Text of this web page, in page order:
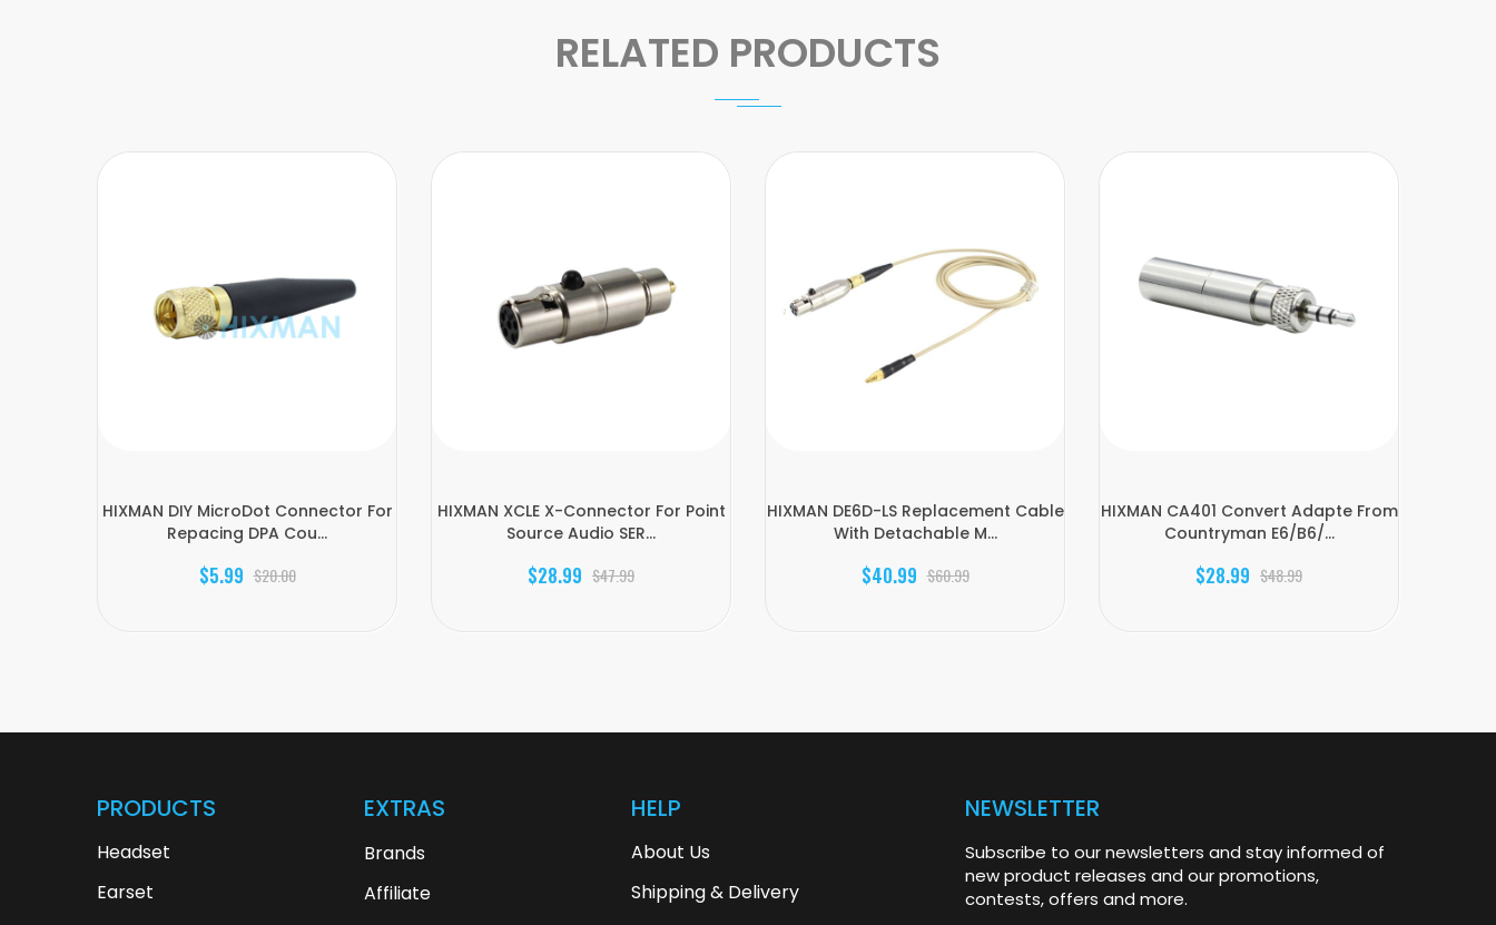
RELATED PRODUCTS
HIXMAN DIY MicroDot Connector For
Repacing DPA Cou...
$5.99 $20.00
HIXMAN XCLE X-Connector For Point
Source Audio SER...
$28.99 $47.99
HIXMAN DE6D-LS Replacement Cable
With Detachable M...
$40.99 $60.99
HIXMAN CA401 Convert Adapte From
Countryman E6/B6/...
$28.99 $48.99
PRODUCTS
Headset
Earset
EXTRAS
Brands
Affiliate
HELP
About Us
Shipping & Delivery
NEWSLETTER
Subscribe to our newsletters and stay informed of
new product releases and our promotions,
contests, offers and more.